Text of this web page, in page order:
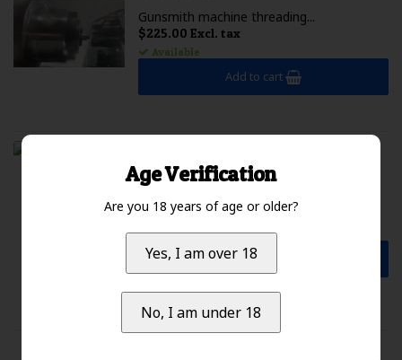
Gunsmith machine threading...
$225.00 Excl. tax
Available
Add to cart
$2,099.99 Excl. tax
Not available
Add to cart
Age Verification
Are you 18 years of age or older?
Yes, I am over 18
No, I am under 18